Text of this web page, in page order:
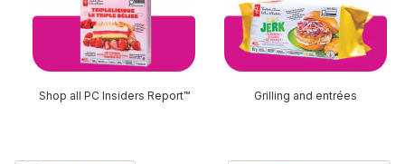
Shop all PC Insiders Report™ Grilling and entrées